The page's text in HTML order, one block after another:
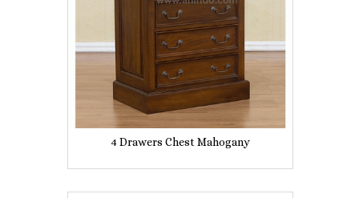
4 Drawers Chest Mahogany